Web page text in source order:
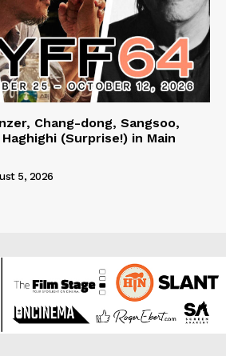
Chang-dong, Sangsoo,
(Surprise!) in Main
5, 2026